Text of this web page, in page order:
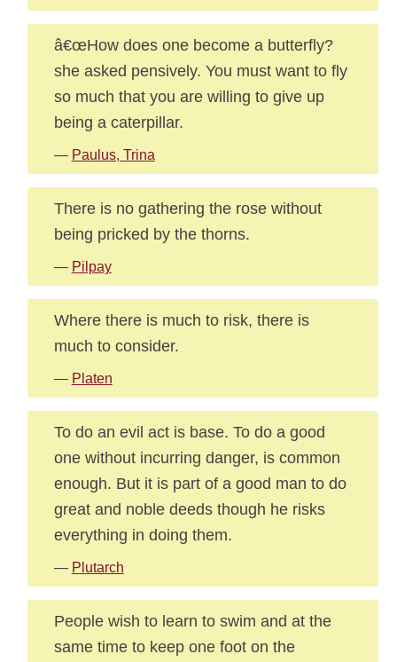
â€œHow does one become a butterfly?
she asked pensively. You must want to fly
so much that you are willing to give up
being a caterpillar.
— Paulus, Trina
There is no gathering the rose without
being pricked by the thorns.
— Pilpay
Where there is much to risk, there is
much to consider.
— Platen
To do an evil act is base. To do a good
one without incurring danger, is common
enough. But it is part of a good man to do
great and noble deeds though he risks
everything in doing them.
— Plutarch
People wish to learn to swim and at the
same time to keep one foot on the